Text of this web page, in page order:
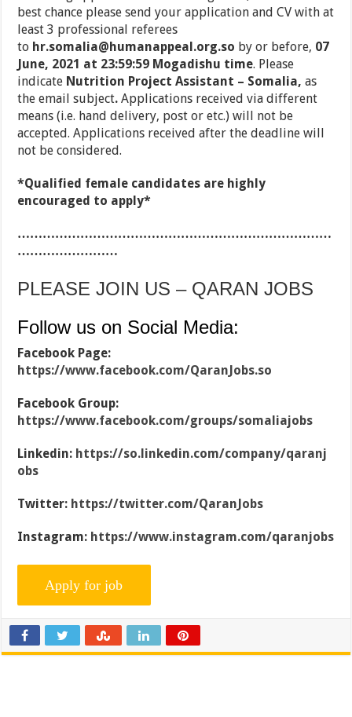
best chance please send your application and CV with at
least 3 professional referees
to hr.somalia@humanappeal.org.so by or before, 07
June, 2021 at 23:59:59 Mogadishu time. Please
indicate Nutrition Project Assistant – Somalia, as
the email subject. Applications received via different
means (i.e. hand delivery, post or etc.) will not be
accepted. Applications received after the deadline will
not be considered.
*Qualified female candidates are highly
encouraged to apply*
…………………………………………………………………
……………………
PLEASE JOIN US – QARAN JOBS
Follow us on Social Media:
Facebook Page:
https://www.facebook.com/QaranJobs.so
Facebook Group:
https://www.facebook.com/groups/somaliajobs
Linkedin: https://so.linkedin.com/company/qaranj
obs
Twitter: https://twitter.com/QaranJobs
Instagram: https://www.instagram.com/qaranjobs